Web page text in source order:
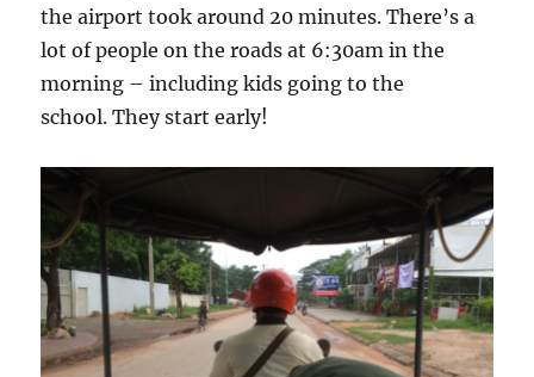
the airport took around 20 minutes. There’s a
lot of people on the roads at 6:30am in the
morning – including kids going to the
school. They start early!